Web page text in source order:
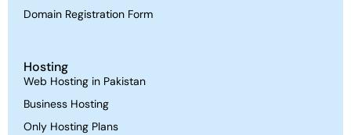
Domain Registration Form
Hosting
Web Hosting in Pakistan
Business Hosting
Only Hosting Plans